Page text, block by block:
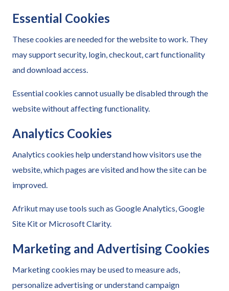
Essential Cookies
These cookies are needed for the website to work. They
may support security, login, checkout, cart functionality
and download access.
Essential cookies cannot usually be disabled through the
website without affecting functionality.
Analytics Cookies
Analytics cookies help understand how visitors use the
website, which pages are visited and how the site can be
improved.
Afrikut may use tools such as Google Analytics, Google
Site Kit or Microsoft Clarity.
Marketing and Advertising Cookies
Marketing cookies may be used to measure ads,
personalize advertising or understand campaign